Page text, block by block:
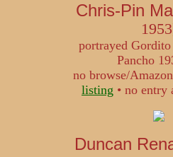
Chris-Pin
portrayed
Pancho
no browse/
listing • no entry
Duncan